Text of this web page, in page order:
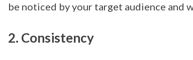
be noticed by your target audience
2. Consistency